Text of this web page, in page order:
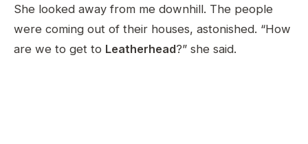
She looked away from me downhill. The people
were coming out of their houses, astonished. “How
are we to get to Leatherhead?” she said.